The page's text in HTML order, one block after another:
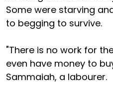
Some were starving
to begging to survive.
"There is no work for
even have money to
Sammaiah, a labourer.